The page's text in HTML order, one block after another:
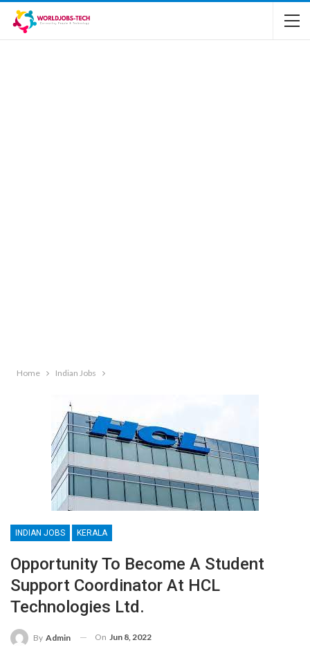
Home Indian Jobs
INDIAN JOBS KERALA
Opportunity To Become A Student
Support Coordinator At HCL
Technologies Ltd.
By Admin On Jun 8, 2022